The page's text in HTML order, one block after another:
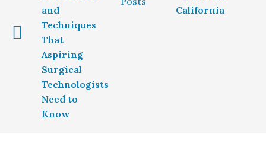
and
Techniques
That
Aspiring
Surgical
Technologists
Need to
Know
California